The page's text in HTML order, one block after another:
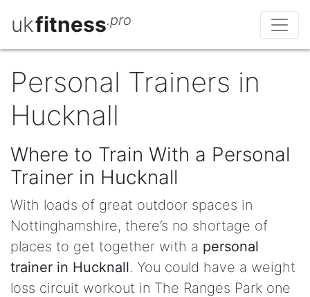
ukfitness.pro
Personal Trainers in
Hucknall
Where to Train With a Personal
Trainer in Hucknall
With loads of great outdoor spaces in
Nottinghamshire, there’s no shortage of
places to get together with a personal
trainer in Hucknall. You could have a weight
loss circuit workout in The Ranges Park one